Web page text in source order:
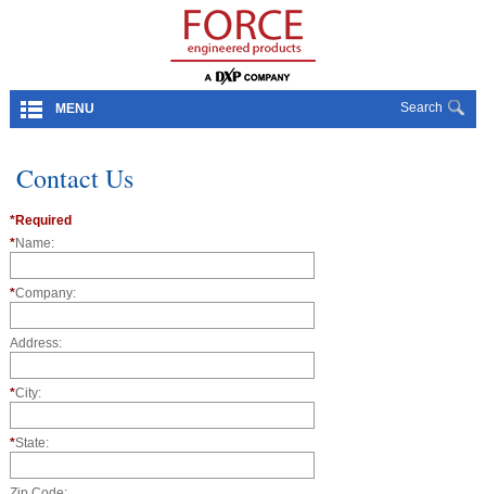
MENU Search
Contact Us
*Required
*Name:
*Company:
Address:
*City:
*State: